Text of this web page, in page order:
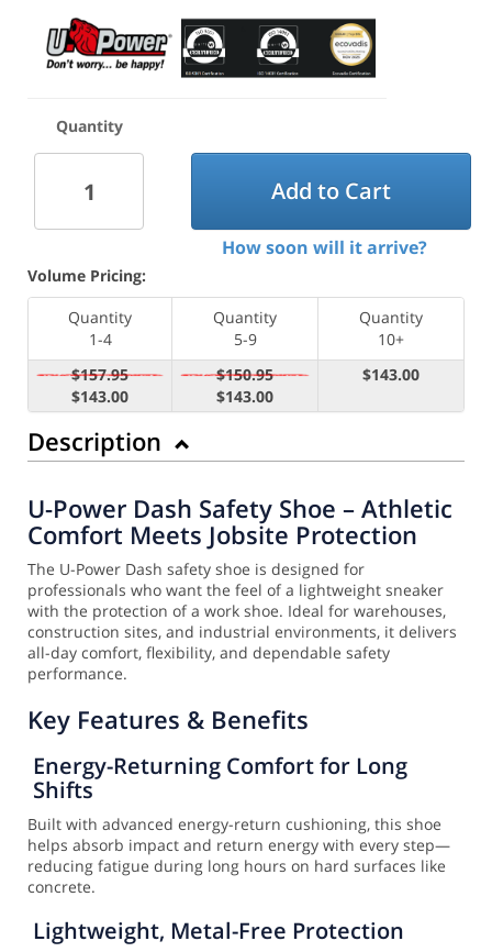
Quantity
Add to Cart
How soon will it arrive?
Volume Pricing:
Quantity
1-4
Quantity
5-9
Quantity
10+
$157.95
$143.00
$150.95
$143.00
$143.00
Description
U-Power Dash Safety Shoe – Athletic
Comfort Meets Jobsite Protection
The U-Power Dash safety shoe is designed for
professionals who want the feel of a lightweight sneaker
with the protection of a work shoe. Ideal for warehouses,
construction sites, and industrial environments, it delivers
all-day comfort, flexibility, and dependable safety
performance.
Key Features & Benefits
Energy-Returning Comfort for Long
Shifts
Built with advanced energy-return cushioning, this shoe
helps absorb impact and return energy with every step—
reducing fatigue during long hours on hard surfaces like
concrete.
Lightweight, Metal-Free Protection